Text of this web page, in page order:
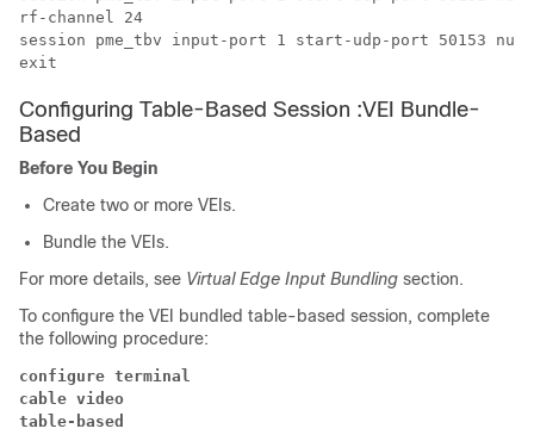
rf-channel 24
session pme_tbv input-port 1 start-udp-port 50153
Configuring Table-Based Session :VEI Bundle-
Based
Before You Begin
Create two or more VEIs.
Bundle the VEIs.
For more details, see Virtual Edge Input Bundling section.
To configure the VEI bundled table-based session, complete
the following procedure:
configure terminal
cable video
table-based